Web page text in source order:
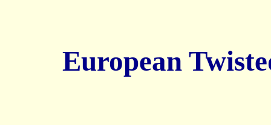
European